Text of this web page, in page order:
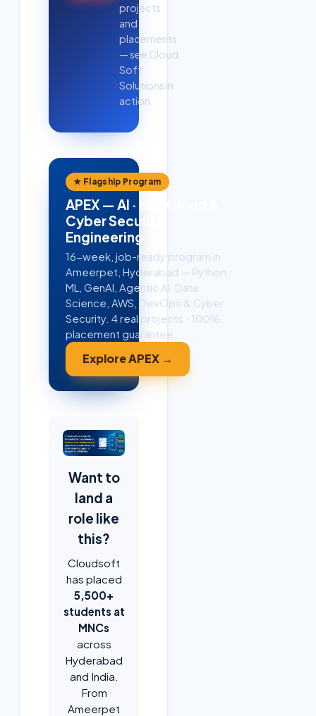
projects
and
placements
— see Cloud
Soft
Solutions in
action.
★ Flagship Program
APEX — AI · ML · Cloud &
Cyber Security
Engineering
16-week, job-ready program in
Ameerpet, Hyderabad — Python,
ML, GenAI, Agentic AI, Data
Science, AWS, DevOps & Cyber
Security. 4 real projects · 100%
placement guarantee.
Explore APEX →
Want to
land a
role like
this?
Cloudsoft
has placed
5,500+
students at
MNCs
across
Hyderabad
and India.
From
Ameerpet